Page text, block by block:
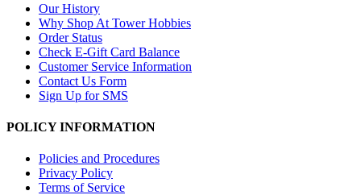
Our History
Why Shop At Tower Hobbies
Order Status
Check E-Gift Card Balance
Customer Service Information
Contact Us Form
Sign Up for SMS
POLICY INFORMATION
Policies and Procedures
Privacy Policy
Terms of Service